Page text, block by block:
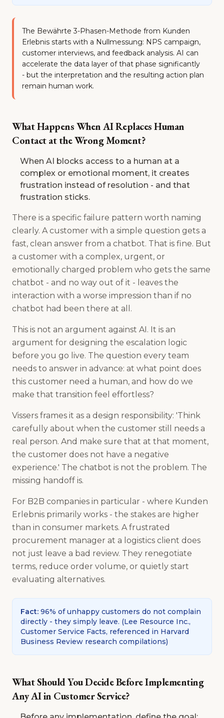
The Bewährte 3-Phasen-Methode from Kunden
Erlebnis starts with a Nullmessung: NPS campaign,
customer interviews, and feedback analysis. AI can
accelerate the data layer of that phase significantly
- but the interpretation and the resulting action plan
remain human work.
What Happens When AI Replaces Human
Contact at the Wrong Moment?
When AI blocks access to a human at a
complex or emotional moment, it creates
frustration instead of resolution - and that
frustration sticks.
There is a specific failure pattern worth naming
clearly. A customer with a simple question gets a
fast, clean answer from a chatbot. That is fine. But
a customer with a complex, urgent, or
emotionally charged problem who gets the same
chatbot - and no way out of it - leaves the
interaction with a worse impression than if no
chatbot had been there at all.
This is not an argument against AI. It is an
argument for designing the escalation logic
before you go live. The question every team
needs to answer in advance: at what point does
this customer need a human, and how do we
make that transition feel effortless?
Vissers frames it as a design responsibility: 'Think
carefully about when the customer still needs a
real person. And make sure that at that moment,
the customer does not have a negative
experience.' The chatbot is not the problem. The
missing handoff is.
For B2B companies in particular - where Kunden
Erlebnis primarily works - the stakes are higher
than in consumer markets. A frustrated
procurement manager at a logistics client does
not just leave a bad review. They renegotiate
terms, reduce order volume, or quietly start
evaluating alternatives.
Fact: 96% of unhappy customers do not complain
directly - they simply leave. (Lee Resource Inc.,
Customer Service Facts, referenced in Harvard
Business Review research compilations)
What Should You Decide Before Implementing
Any AI in Customer Service?